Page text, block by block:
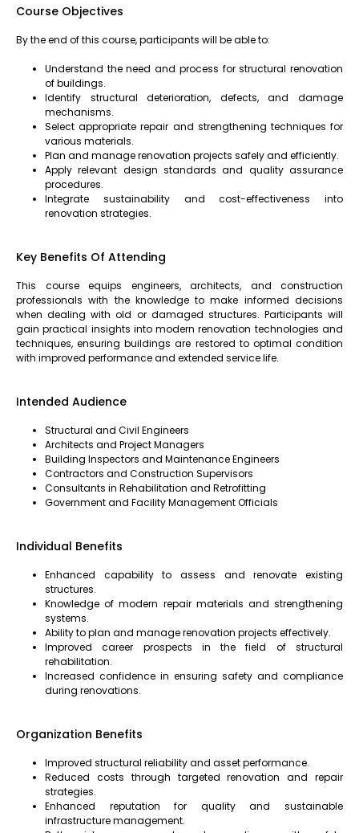
Course Objectives
By the end of this course, participants will be able to:
Understand the need and process for structural renovation
of buildings.
Identify structural deterioration, defects, and damage
mechanisms.
Select appropriate repair and strengthening techniques for
various materials.
Plan and manage renovation projects safely and efficiently.
Apply relevant design standards and quality assurance
procedures.
Integrate sustainability and cost-effectiveness into
renovation strategies.
Key Benefits Of Attending
This course equips engineers, architects, and construction
professionals with the knowledge to make informed decisions
when dealing with old or damaged structures. Participants will
gain practical insights into modern renovation technologies and
techniques, ensuring buildings are restored to optimal condition
with improved performance and extended service life.
Intended Audience
Structural and Civil Engineers
Architects and Project Managers
Building Inspectors and Maintenance Engineers
Contractors and Construction Supervisors
Consultants in Rehabilitation and Retrofitting
Government and Facility Management Officials
Individual Benefits
Enhanced capability to assess and renovate existing
structures.
Knowledge of modern repair materials and strengthening
systems.
Ability to plan and manage renovation projects effectively.
Improved career prospects in the field of structural
rehabilitation.
Increased confidence in ensuring safety and compliance
during renovations.
Organization Benefits
Improved structural reliability and asset performance.
Reduced costs through targeted renovation and repair
strategies.
Enhanced reputation for quality and sustainable
infrastructure management.